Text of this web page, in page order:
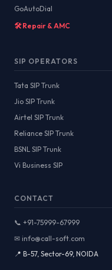
GoAutoDial
🛠️ Repair & AMC
SIP OPERATORS
Tata SIP Trunk
Jio SIP Trunk
Airtel SIP Trunk
Reliance SIP Trunk
BSNL SIP Trunk
Vi Business SIP
CONTACT
📞 +91-75999-67999
✉ info@call-soft.com
📍 B-57, Sector-69, NOIDA